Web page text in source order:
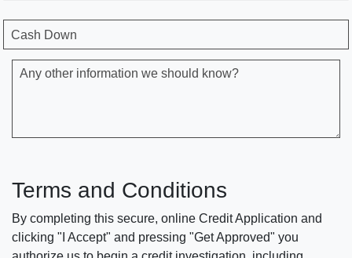
Cash Down
Any other information we should know?
Terms and Conditions
By completing this secure, online Credit Application and
clicking "I Accept" and pressing "Get Approved" you